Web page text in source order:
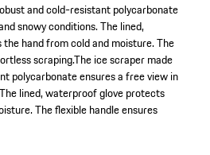
and cold-resistant polycarbonate
snowy conditions. The lined,
hand from cold and moisture. The
scraping.The ice scraper made
polycarbonate ensures a free view in
lined, waterproof glove protects
The flexible handle ensures